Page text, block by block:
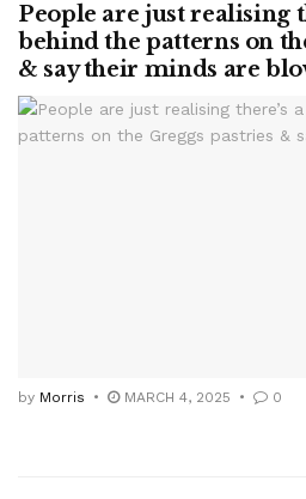
People are just realising
behind the patterns on
& say their minds are
by Morris MARCH 4, 2025 0